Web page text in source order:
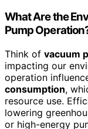
What Are the
Pump
Think of vacuum
impacting our
operation
consumption,
resource use.
lowering
or high-energy